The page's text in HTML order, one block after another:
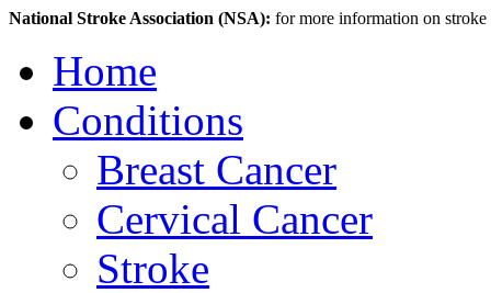
National Stroke Association (NSA): for more information on stroke
Home
Conditions
Breast Cancer
Cervical Cancer
Stroke